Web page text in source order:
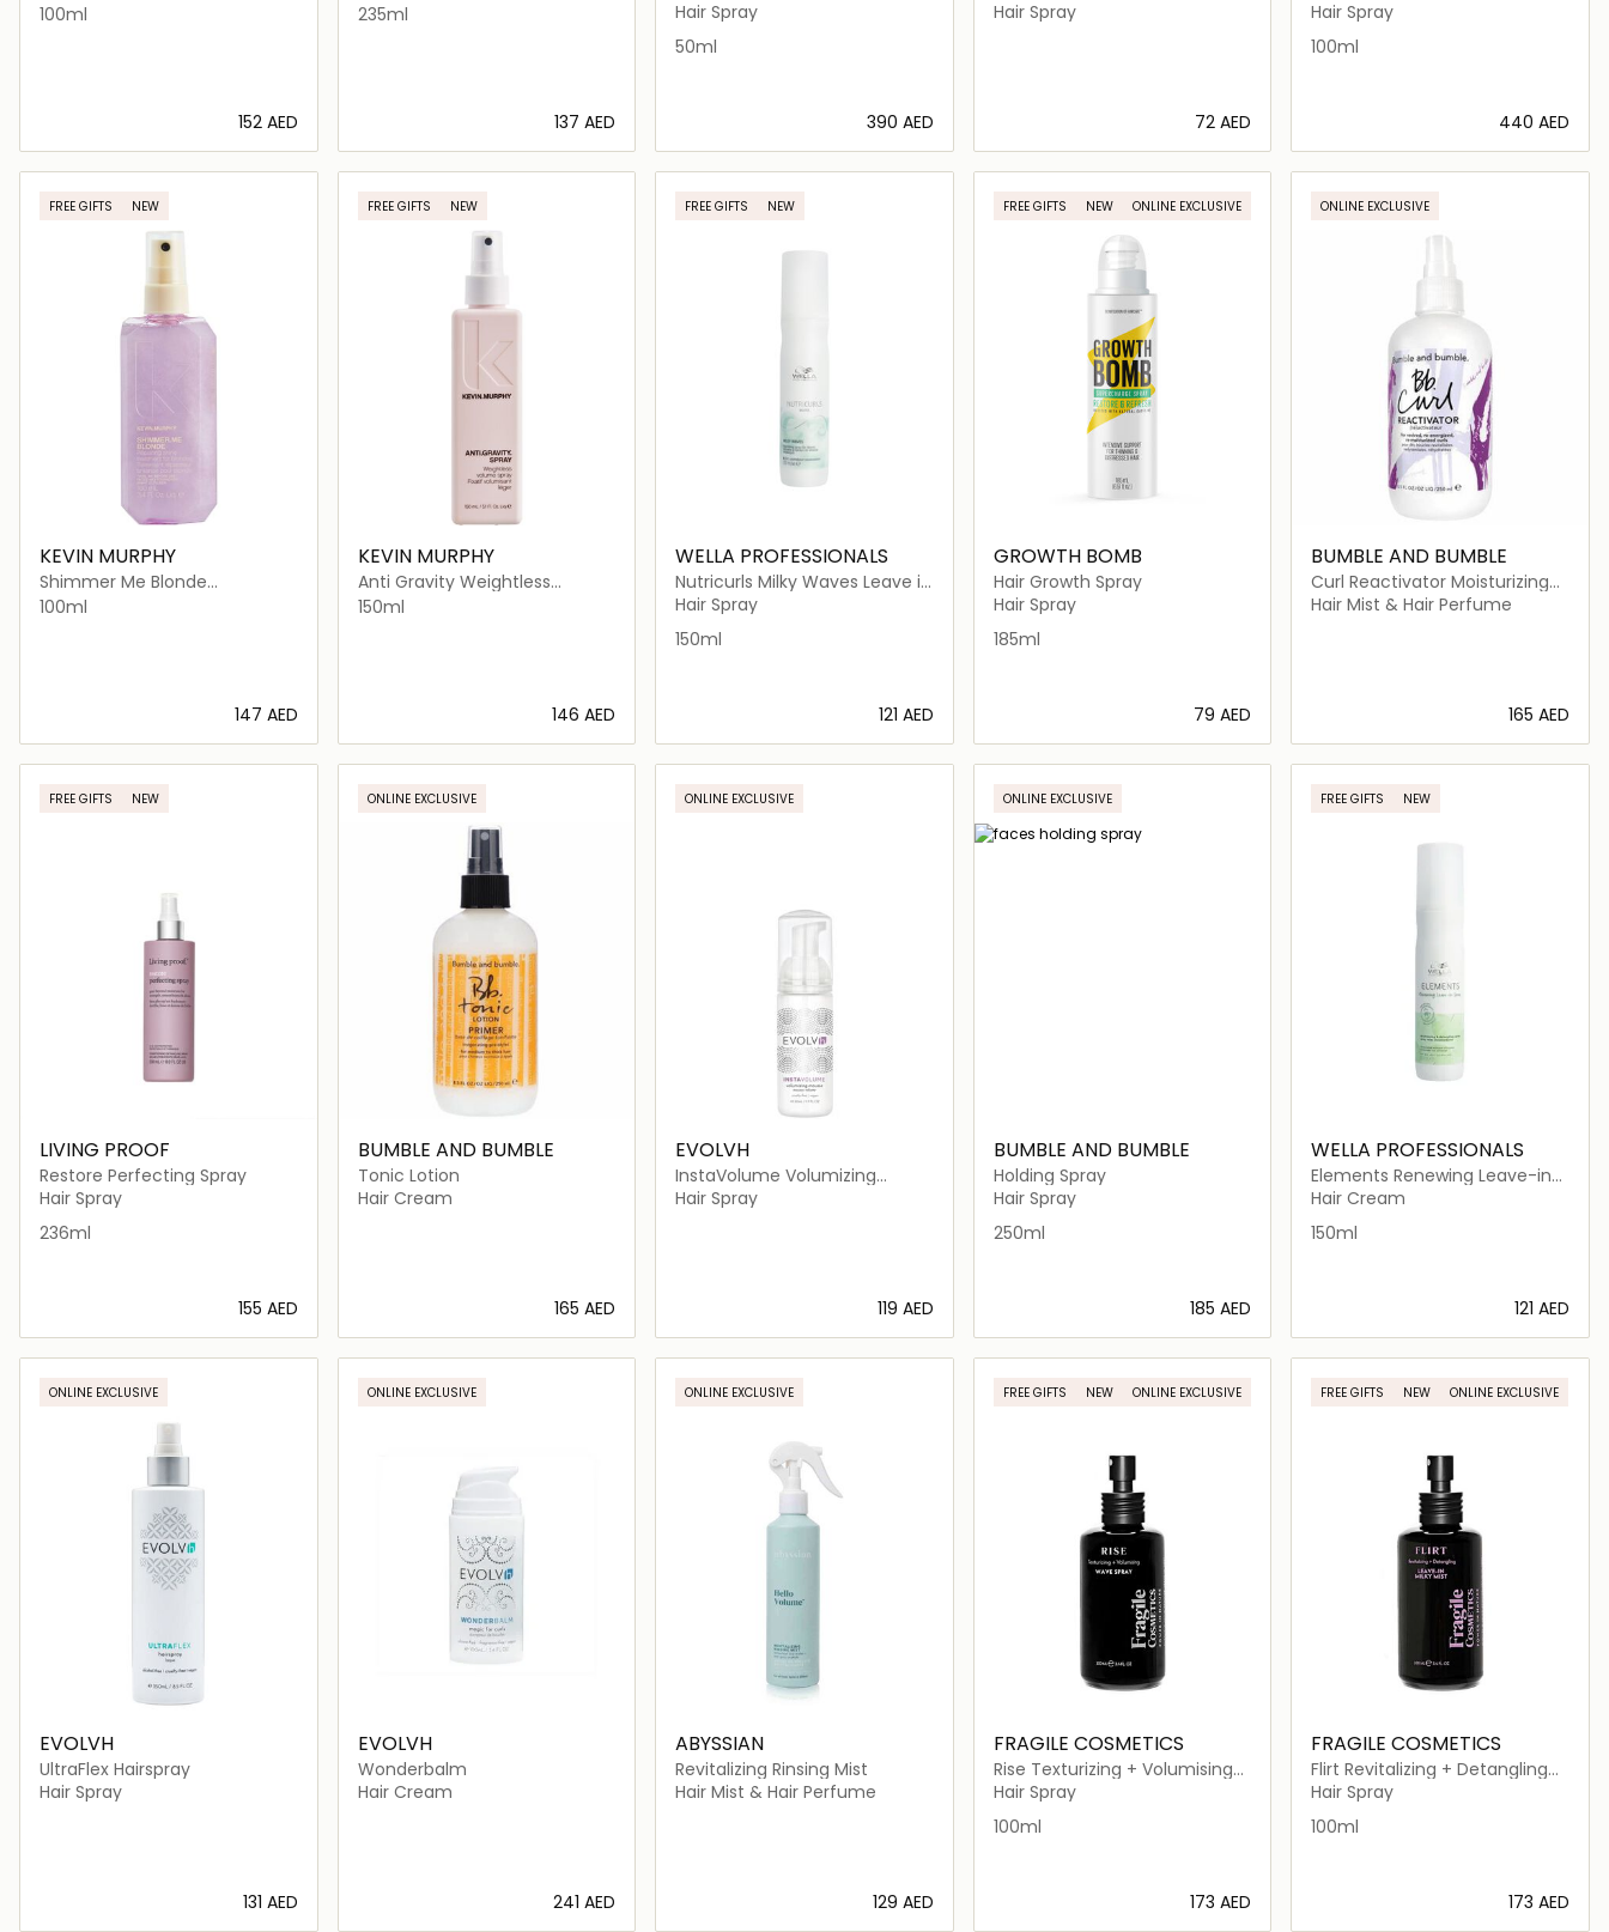
Finishing Mist for All Hair Type
100ml
⁦152⁩ AED
Loading details…
Flexible Hold
235ml
⁦137⁩ AED
Loading details…
Density
Hair Spray
50ml
⁦390⁩ AED
Loading details…
Hair Spray
⁦72⁩ AED
Loading details…
Hair Spray
100ml
⁦440⁩ AED
Loading details…
FREE GIFTS NEW
KEVIN MURPHY
Shimmer Me Blonde
Lightweight Shiny Finishing
Mist for Blonde Hair
100ml
⁦147⁩ AED
Loading details…
FREE GIFTS NEW
KEVIN MURPHY
Anti Gravity Weightless
Volumising Styling Hair Spray
for All Hair Types
150ml
⁦146⁩ AED
Loading details…
FREE GIFTS NEW
WELLA PROFESSIONALS
Nutricurls Milky Waves Leave in
Nourishing Spray
Hair Spray
150ml
⁦121⁩ AED
Loading details…
FREE GIFTS NEW ONLINE EXCLUSIVE
GROWTH BOMB
Hair Growth Spray
Hair Spray
185ml
⁦79⁩ AED
Loading details…
ONLINE EXCLUSIVE
BUMBLE AND BUMBLE
Curl Reactivator Moisturizing
Hair Mist
Hair Mist & Hair Perfume
⁦165⁩ AED
Loading details…
FREE GIFTS NEW
LIVING PROOF
Restore Perfecting Spray
Hair Spray
236ml
⁦155⁩ AED
Loading details…
ONLINE EXCLUSIVE
BUMBLE AND BUMBLE
Tonic Lotion
Hair Cream
⁦165⁩ AED
Loading details…
ONLINE EXCLUSIVE
EVOLVH
InstaVolume Volumizing
Mousse
Hair Spray
⁦119⁩ AED
Loading details…
ONLINE EXCLUSIVE
BUMBLE AND BUMBLE
Holding Spray
Hair Spray
250ml
⁦185⁩ AED
Loading details…
FREE GIFTS NEW
WELLA PROFESSIONALS
Elements Renewing Leave-in
Spray
Hair Cream
150ml
⁦121⁩ AED
Loading details…
ONLINE EXCLUSIVE
EVOLVH
UltraFlex Hairspray
Hair Spray
⁦131⁩ AED
ONLINE EXCLUSIVE
EVOLVH
Wonderbalm
Hair Cream
⁦241⁩ AED
ONLINE EXCLUSIVE
ABYSSIAN
Revitalizing Rinsing Mist
Hair Mist & Hair Perfume
⁦129⁩ AED
FREE GIFTS NEW ONLINE EXCLUSIVE
FRAGILE COSMETICS
Rise Texturizing + Volumising
Wave Spray
Hair Spray
100ml
⁦173⁩ AED
FREE GIFTS NEW ONLINE EXCLUSIVE
FRAGILE COSMETICS
Flirt Revitalizing + Detangling
Leave-in Hair Milky Mist
Hair Spray
100ml
⁦173⁩ AED